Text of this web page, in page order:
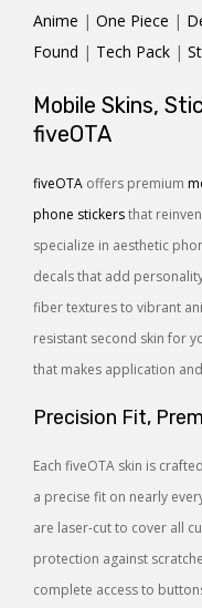
Anime | One Piece |
Found | Tech Pack |
Mobile Skins,
fiveOTA
fiveOTA offers premium
phone stickersthat
specialize in aesthetic
decals that add
fiber textures to vibrant
resistant second skin for
that makes application
Precision Fit,
Each fiveOTA skin is
a precise fit on nearly
are laser-cut to cover all
protection against
complete access to